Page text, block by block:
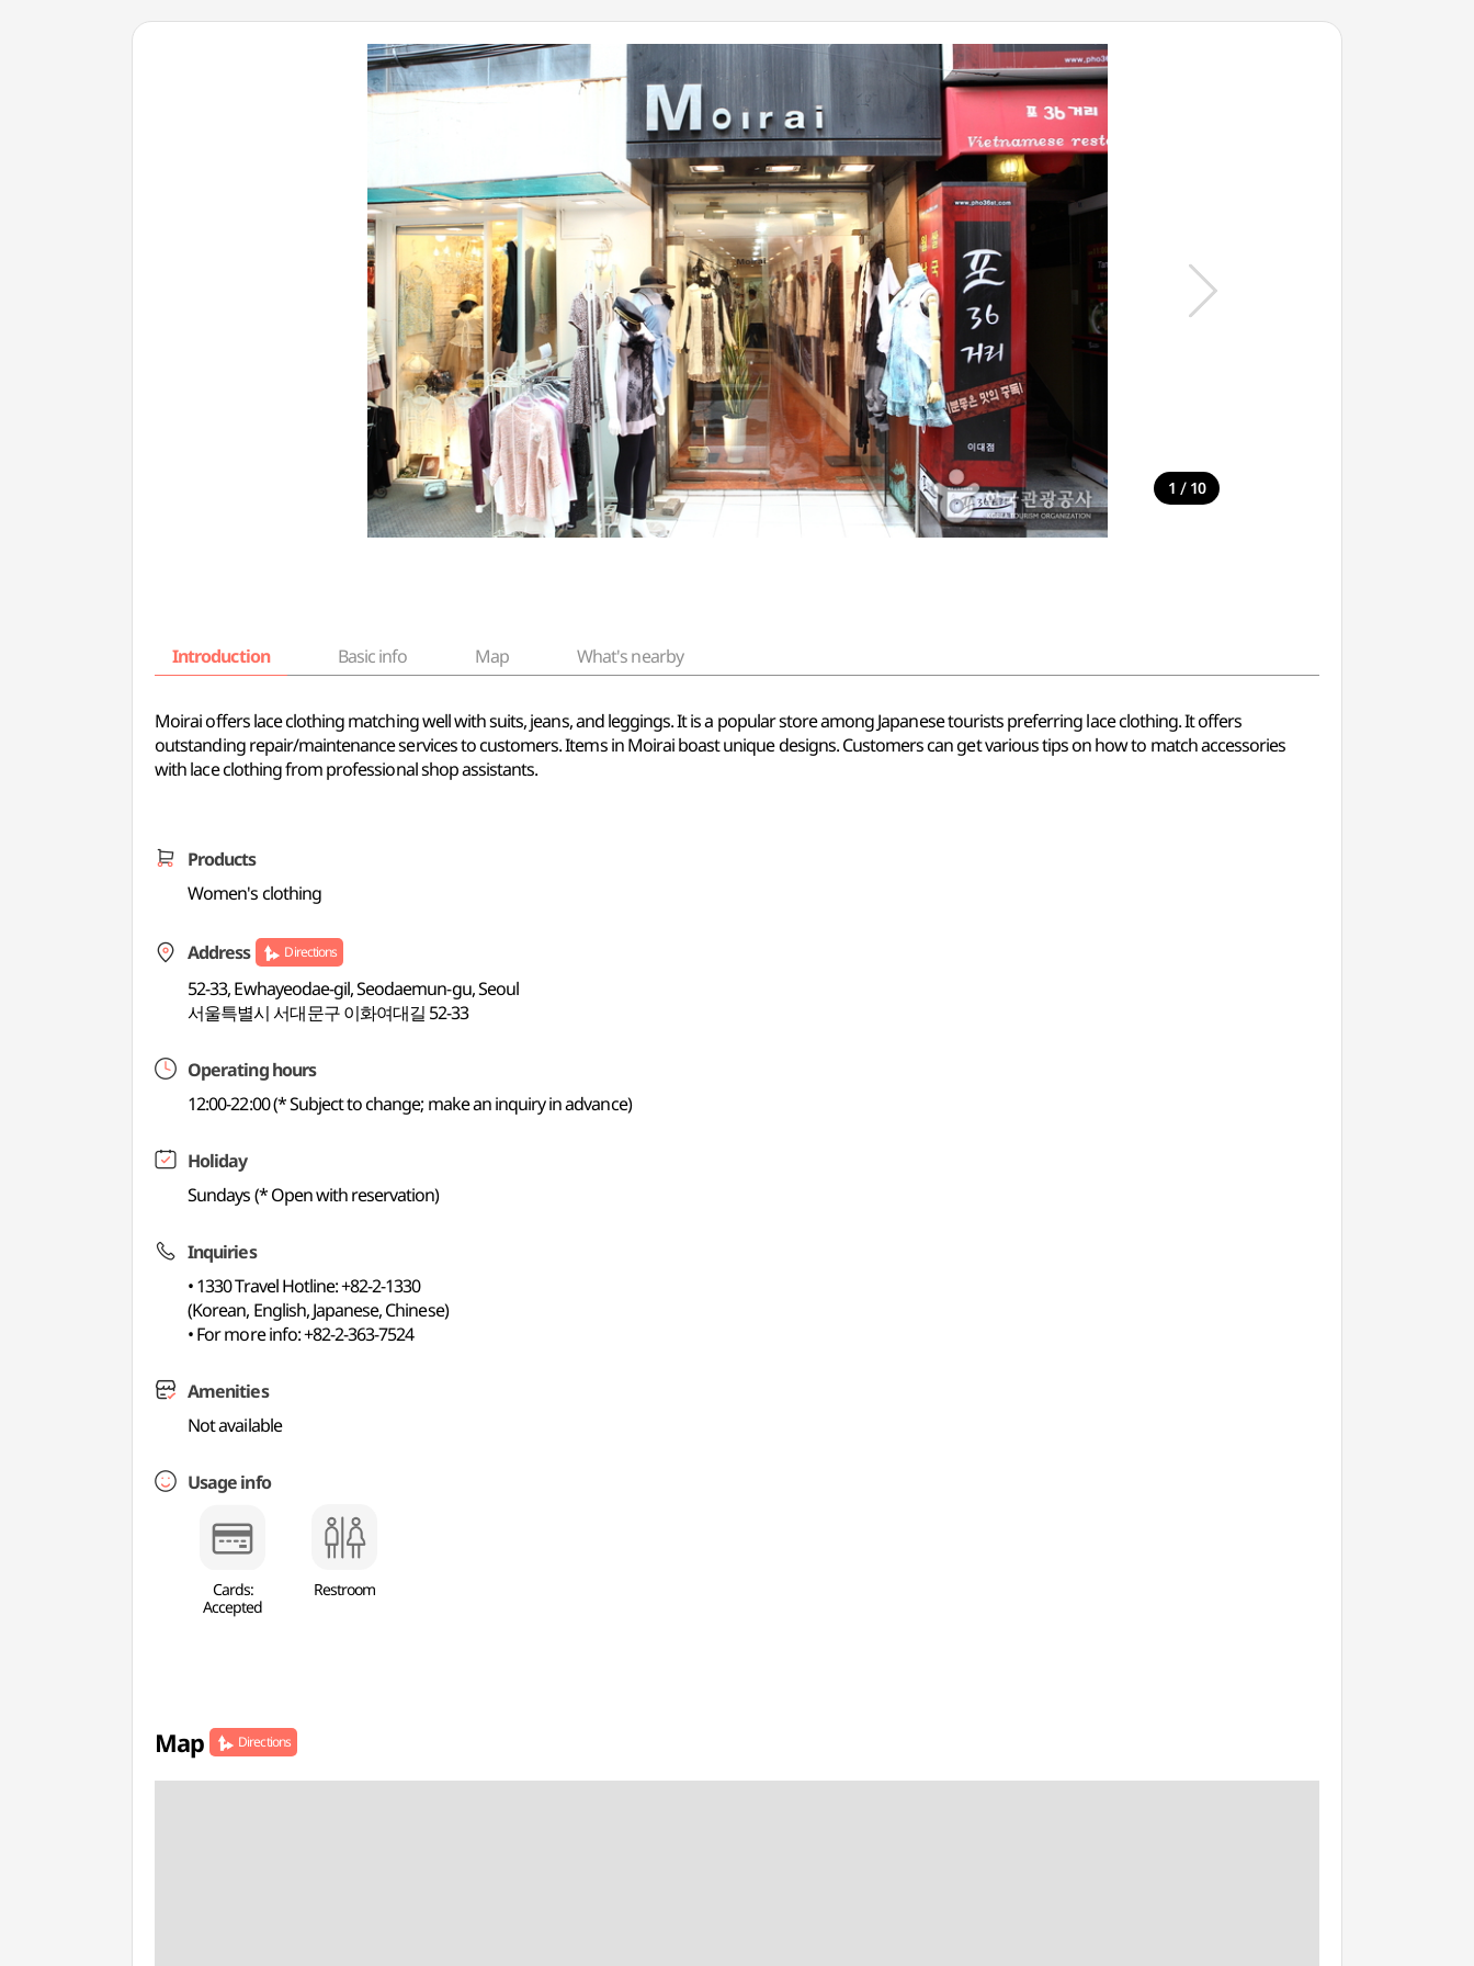
1 / 10
Introduction Basic info Map What's nearby
Moirai offers lace clothing matching well with suits, jeans, and leggings. It is a popular store among Japanese tourists preferring lace clothing. It offers
outstanding repair/maintenance services to customers. Items in Moirai boast unique designs. Customers can get various tips on how to match accessories
with lace clothing from professional shop assistants.
Products
Women's clothing
Address Directions
52-33, Ewhayeodae-gil, Seodaemun-gu, Seoul
서울특별시 서대문구 이화여대길 52-33
Operating hours
12:00-22:00 (* Subject to change; make an inquiry in advance)
Holiday
Sundays (* Open with reservation)
Inquiries
• 1330 Travel Hotline: +82-2-1330
(Korean, English, Japanese, Chinese)
• For more info: +82-2-363-7524
Amenities
Not available
Usage info
Cards:
Accepted
Restroom
Map Directions